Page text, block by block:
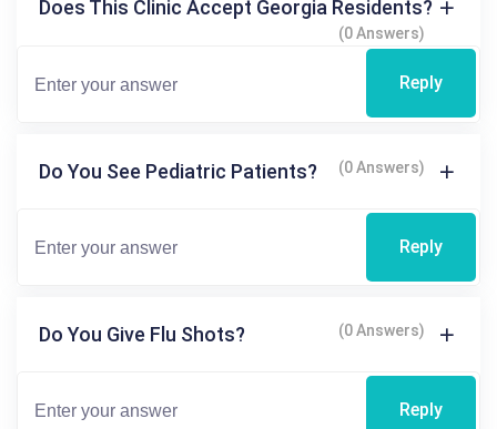
Does This Clinic Accept Georgia Residents?
(0 Answers)
Reply
Do You See Pediatric Patients? (0 Answers)
Reply
Do You Give Flu Shots? (0 Answers)
Reply